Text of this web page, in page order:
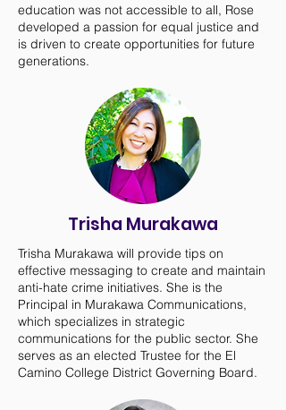
education was not accessible to all, Rose
developed a passion for equal justice and
is driven to create opportunities for future
generations.
Trisha Murakawa
Trisha Murakawa will provide tips on
effective messaging to create and maintain
anti-hate crime initiatives. She is the
Principal in Murakawa Communications,
which specializes in strategic
communications for the public sector. She
serves as an elected Trustee for the El
Camino College District Governing Board.